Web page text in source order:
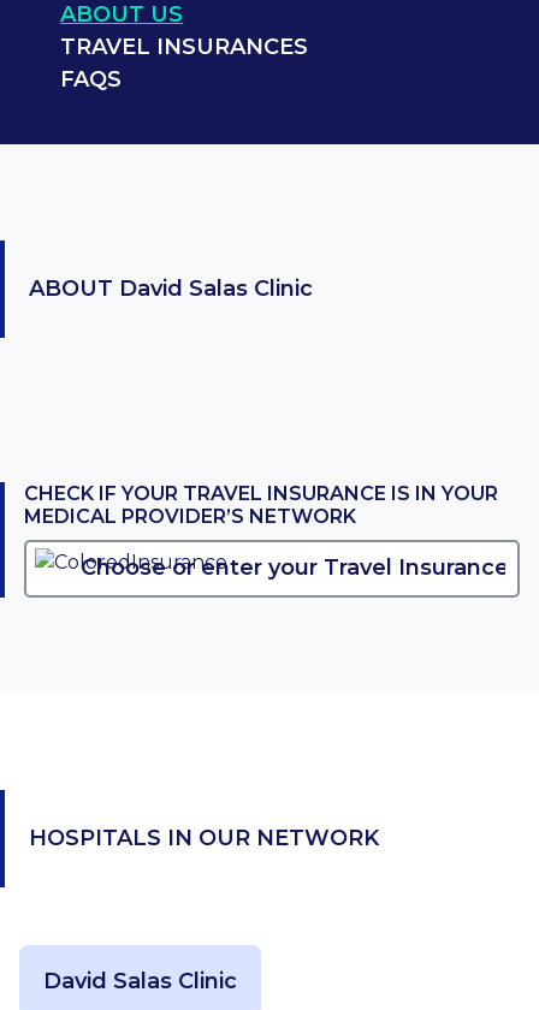
ABOUT US
TRAVEL INSURANCES
FAQS
ABOUT David Salas Clinic
CHECK IF YOUR TRAVEL INSURANCE IS IN YOUR
MEDICAL PROVIDER’S NETWORK
HOSPITALS IN OUR NETWORK
David Salas Clinic